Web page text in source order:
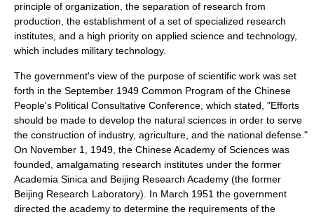
principle of organization, the separation of research from
production, the establishment of a set of specialized research
institutes, and a high priority on applied science and technology,
which includes military technology.
The government's view of the purpose of scientific work was set
forth in the September 1949 Common Program of the Chinese
People's Political Consultative Conference , which stated, "Efforts
should be made to develop the natural sciences in order to serve
the construction of industry, agriculture, and the national defense."
On November 1 1949 , the Chinese Academy of Sciences was
founded, amalgamating research institutes under the former
Academia Sinica and Beijing Research Academy (the former
Beijing Research Laboratory). In March 1951 the government
directed the academy to determine the requirements of the